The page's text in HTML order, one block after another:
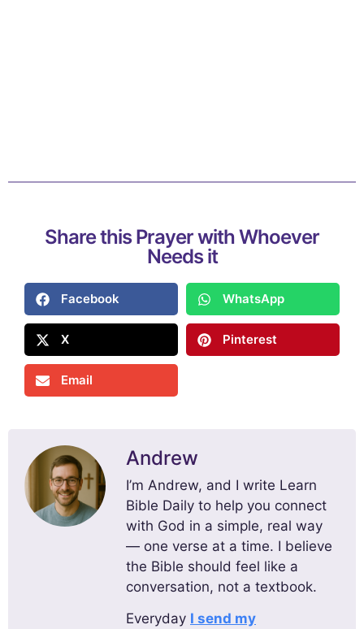
Share this Prayer with Whoever
Needs it
Facebook WhatsApp
X Pinterest
Email
Andrew
I’m Andrew, and I write Learn
Bible Daily to help you connect
with God in a simple, real way
— one verse at a time. I believe
the Bible should feel like a
conversation, not a textbook.
Everyday I send my